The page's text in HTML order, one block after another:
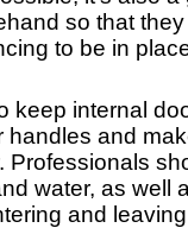
so that
to be in
keep internal
handles and
Professionals
water, as well
and leaving